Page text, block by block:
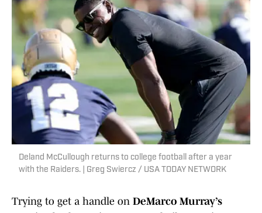
Deland McCullough returns to college football after a year
with the Raiders. | Greg Swiercz / USA TODAY NETWORK
Trying to get a handle on DeMarco Murray’s